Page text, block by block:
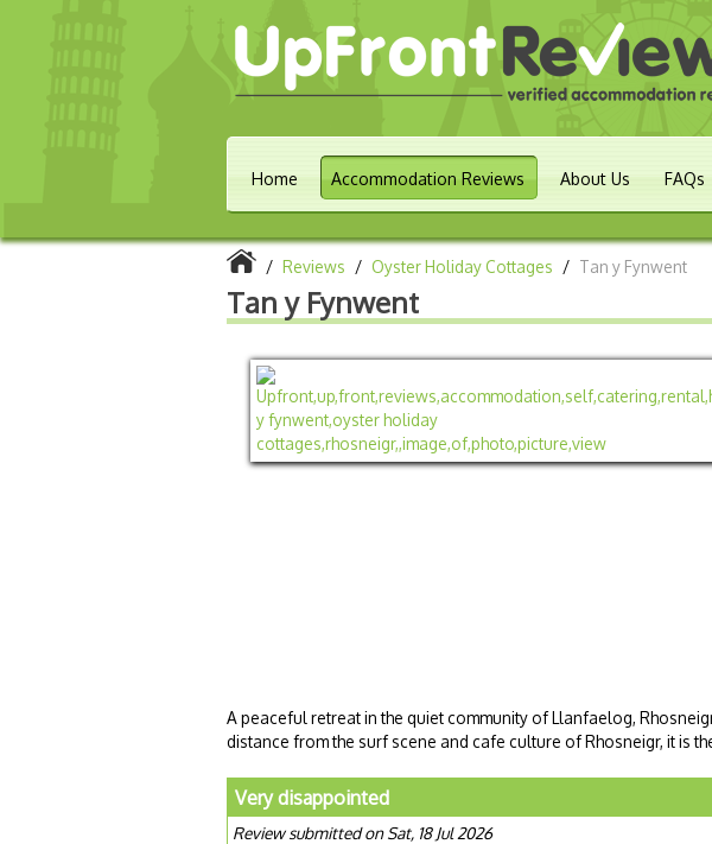
Home Accommodation Reviews About Us FAQs
/ Reviews / Oyster Holiday Cottages / Tan y Fynwent
Tan y Fynwent
A peaceful retreat in the quiet community of Llanfaelog,
distance from the surf scene and cafe culture of Rhosneigr, it is
Very disappointed
Review submitted on Sat, 18 Jul 2026